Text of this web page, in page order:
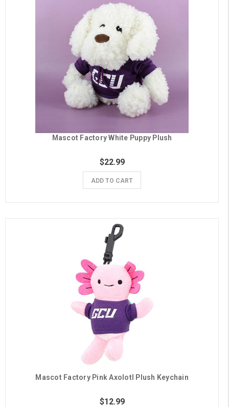
Mascot Factory White Puppy Plush
$22.99
ADD TO CART
Mascot Factory Pink Axolotl Plush Keychain
$12.99